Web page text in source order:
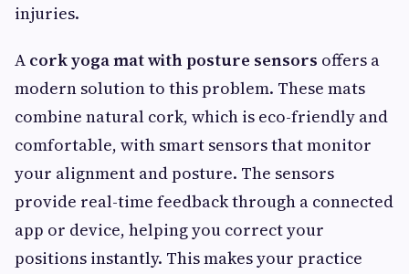
injuries.
A cork yoga mat with posture sensors offers a
modern solution to this problem. These mats
combine natural cork, which is eco-friendly and
comfortable, with smart sensors that monitor
your alignment and posture. The sensors
provide real-time feedback through a connected
app or device, helping you correct your
positions instantly. This makes your practice